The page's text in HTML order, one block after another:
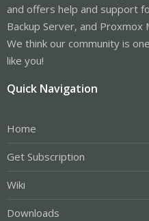
and offers help and support
Backup Server, and Proxmox
We think our community is
like you!
Quick Navigation
Home
Get Subscription
Wiki
Downloads